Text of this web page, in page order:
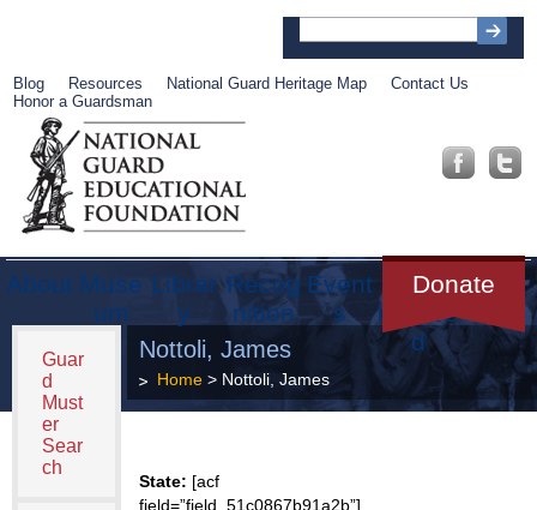
Blog Resources National Guard Heritage Map
Contact Us
Honor a Guardsman
About Muse
um
Librar
y
Recog
nition
Event
s
Donate
Get
Involve
d
Guar
d
Must
er
Sear
ch
Nottoli, James
Home> Nottoli, James
State: [acf
field=”field_51c0867b91a2b”]